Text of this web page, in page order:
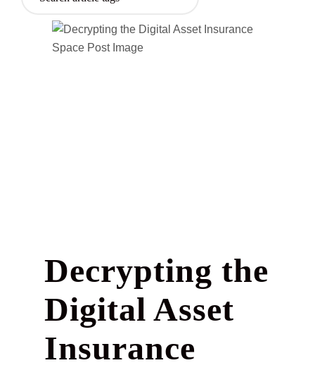
Decrypting the
Digital Asset
Insurance